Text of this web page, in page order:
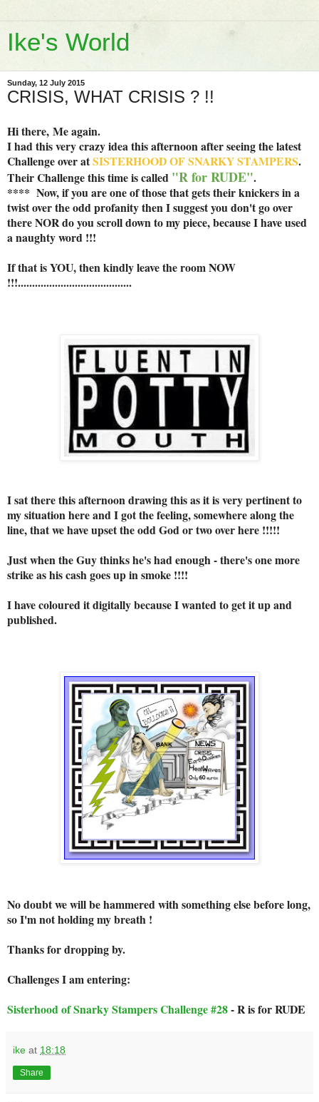
Ike's World
Sunday, 12 July 2015
CRISIS, WHAT CRISIS ? !!
Hi there, Me again.
I had this very crazy idea this afternoon after seeing the latest
Challenge over atSISTERHOOD OF SNARKY STAMPERS.
Their Challenge this time is called "R for RUDE".
**** Now, if you are one of those that gets their knickers in a
twist over the odd profanity then I suggest you don't go over
there NOR do you scroll down to my piece, because I have used
a naughty word !!!
If that is YOU, then kindly leave the room NOW
!!!........................................
I sat there this afternoon drawing this as it is very pertinent to
my situation here and I got the feeling, somewhere along the
line, that we have upset the odd God or two over here !!!!!
Just when the Guy thinks he's had enough - there's one more
strike as his cash goes up in smoke !!!!
I have coloured it digitally because I wanted to get it up and
published.
No doubt we will be hammered with something else before long,
so I'm not holding my breath !
Thanks for dropping by.
Challenges I am entering:
Sisterhood of Snarky Stampers Challenge #28- R is for RUDE
ike at 18:18
Share